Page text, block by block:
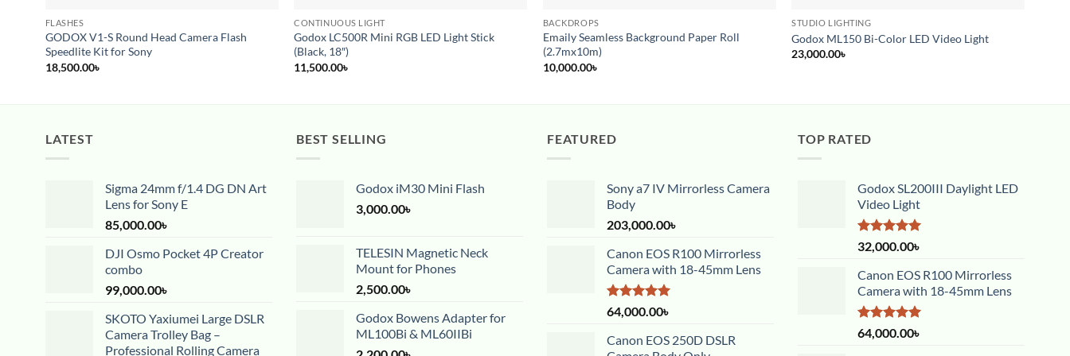
FLASHES
GODOX V1-S Round Head Camera Flash
Speedlite Kit for Sony
18,500.00৳
CONTINUOUS LIGHT
Godox LC500R Mini RGB LED Light Stick
(Black, 18″)
11,500.00৳
BACKDROPS
Emaily Seamless Background Paper Roll
(2.7mx10m)
10,000.00৳
STUDIO LIGHTING
Godox ML150 Bi-Color LED Video Light
23,000.00৳
LATEST
Sigma 24mm f/1.4 DG DN Art
Lens for Sony E
85,000.00৳
DJI Osmo Pocket 4P Creator
combo
99,000.00৳
SKOTO Yaxiumei Large DSLR
Camera Trolley Bag –
Professional Rolling Camera
BEST SELLING
Godox iM30 Mini Flash
3,000.00৳
TELESIN Magnetic Neck
Mount for Phones
2,500.00৳
Godox Bowens Adapter for
ML100Bi & ML60IIBi
FEATURED
Sony a7 IV Mirrorless Camera
Body
203,000.00৳
Canon EOS R100 Mirrorless
Camera with 18-45mm Lens
Rated5.00
out of 5
64,000.00৳
Canon EOS 250D DSLR
TOP RATED
Godox SL200III Daylight LED
Video Light
Rated5.00
out of 5
32,000.00৳
Canon EOS R100 Mirrorless
Camera with 18-45mm Lens
Rated5.00
out of 5
64,000.00৳